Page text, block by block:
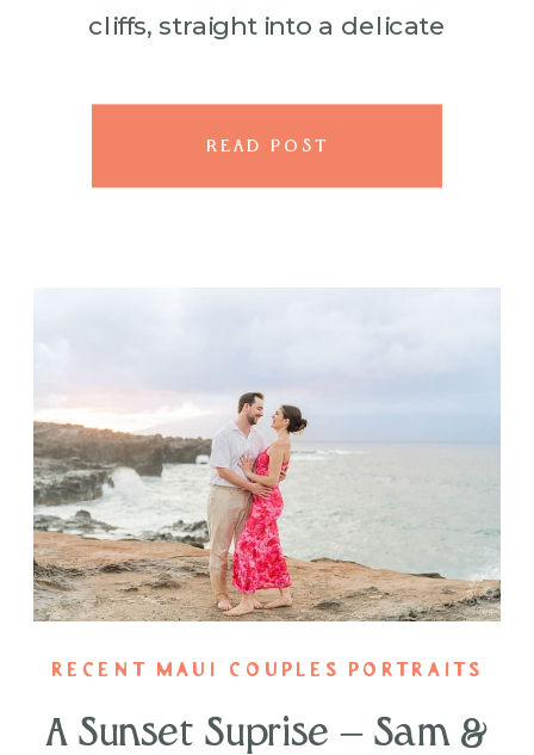
cliffs, straight into a delicate
it had bloomed just […]
READ POST
A Sunset Suprise – Sam &
RECENT MAUI COUPLES PORTRAITS